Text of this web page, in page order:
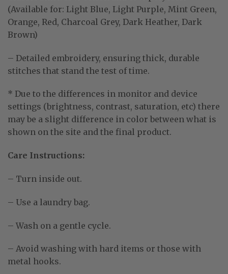
(Available for: Light Blue, Light Purple, Mint Green,
Orange, Red, Charcoal Grey, Dark Heather, Dark
Brown)
– Detailed embroidery, ensuring thick, durable
stitches that stand the test of time.
* Due to the differences in monitor and device
settings (brightness, contrast, saturation, etc) there
may be a slight difference in color between what is
shown on the site and the final product.
Care Instructions:
– Turn inside out.
– Use a laundry bag.
– Wash on a gentle cycle.
– Avoid washing with hard items or those with
metal hooks.